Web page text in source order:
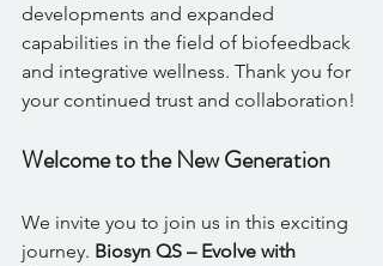
developments and expanded
capabilities in the field of biofeedback
and integrative wellness. Thank you for
your continued trust and collaboration!
Welcome to the New Generation
We invite you to join us in this exciting
journey. Biosyn QS – Evolve with